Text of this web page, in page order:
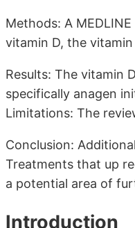
Methods: A
vitamin D, the
Results: The vitamin
specifically anagen
Limitations: The
Conclusion:
Treatments that up
a potential area of
Introduction